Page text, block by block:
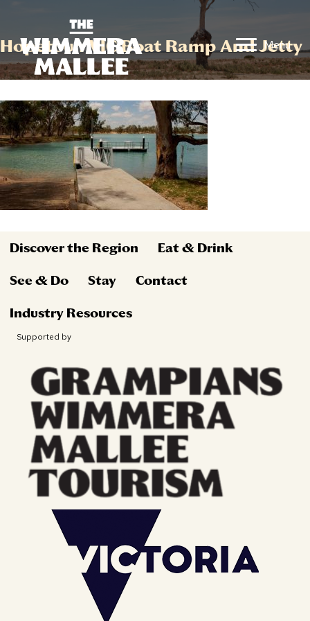
Menu
Hopetoun VIC Boat Ramp And Jetty
Discover the Region Eat & Drink
See & Do Stay Contact
Industry Resources
Supported by